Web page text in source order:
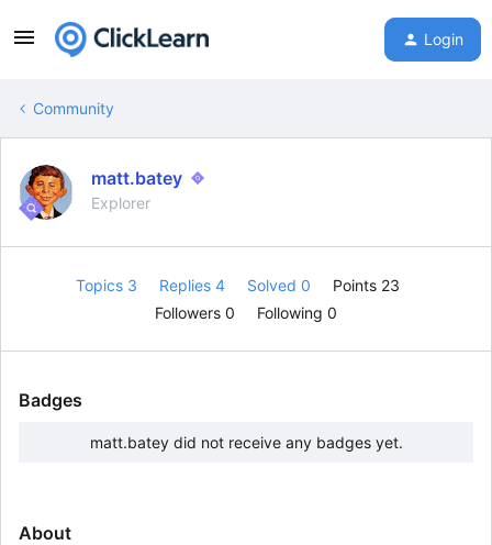
Login
Community
matt.batey
Explorer
Topics 3 Replies 4 Solved 0
Points 23
Followers 0 Following 0
Badges
matt.batey did not receive any badges yet.
About